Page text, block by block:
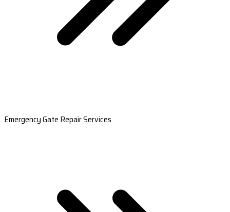
Emergency Gate Repair Services